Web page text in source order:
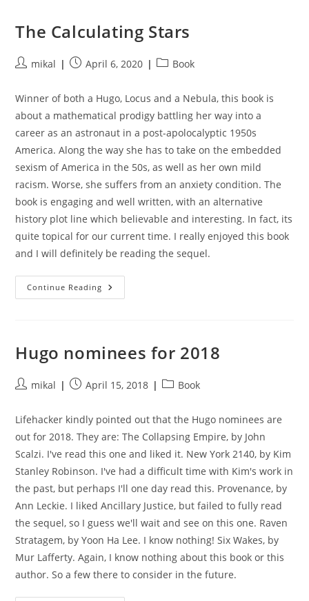
The Calculating Stars
Postmikal
PostApril 6, 2020
PostBook
Winner of both a Hugo, Locus and a Nebula, this book is
about a mathematical prodigy battling her way into a
career as an astronaut in a post-apolocalyptic 1950s
America. Along the way she has to take on the embedded
sexism of America in the 50s, as well as her own mild
racism. Worse, she suffers from an anxiety condition. The
book is engaging and well written, with an alternative
history plot line which believable and interesting. In fact, its
quite topical for our current time. I really enjoyed this book
and I will definitely be reading the sequel.
Continue Reading The
Calculating
Hugo nominees for 2018
Postmikal
PostApril 15, 2018
PostBook
Lifehacker kindly pointed out that the Hugo nominees are
out for 2018. They are: The Collapsing Empire, by John
Scalzi. I've read this one and liked it. New York 2140, by Kim
Stanley Robinson. I've had a difficult time with Kim's work in
the past, but perhaps I'll one day read this. Provenance, by
Ann Leckie. I liked Ancillary Justice, but failed to fully read
the sequel, so I guess we'll wait and see on this one. Raven
Stratagem, by Yoon Ha Lee. I know nothing! Six Wakes, by
Mur Lafferty. Again, I know nothing about this book or this
author. So a few there to consider in the future.